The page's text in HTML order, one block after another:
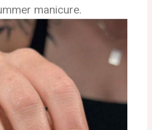
manicure.